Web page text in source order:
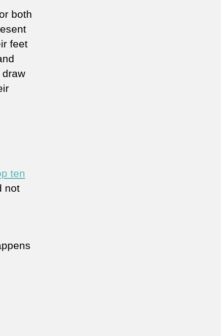
both
feet
ten
not